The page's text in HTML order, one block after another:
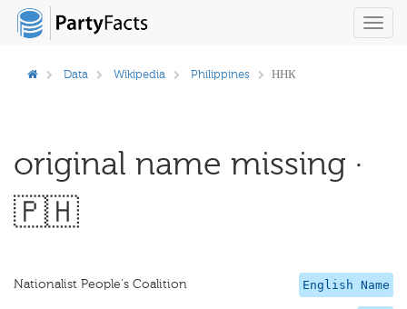
Data Wikipedia Philippines ННК
original name missing ·
🇵🇭
English Name
Nationalist People's Coalition